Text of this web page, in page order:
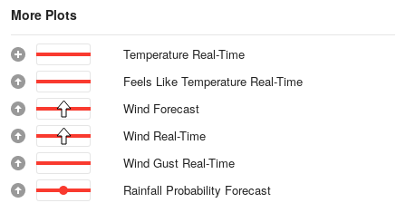
More Plots
Temperature Real-Time
Feels Like Temperature Real-Time
Wind Forecast
Wind Real-Time
Wind Gust Real-Time
Rainfall Probability Forecast